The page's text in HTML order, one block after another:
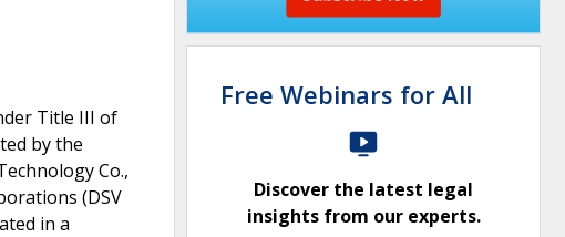
Title III of
by the
Co.,
(DSV
in a
Free Webinars for All
Discover the latest legal
insights from our experts.